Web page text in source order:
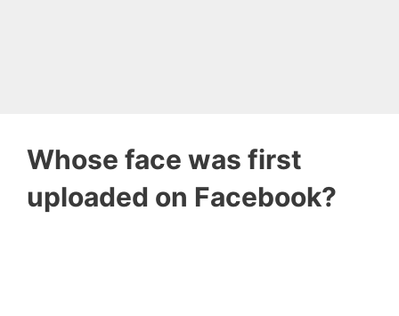
Whose face was first
uploaded on Facebook?